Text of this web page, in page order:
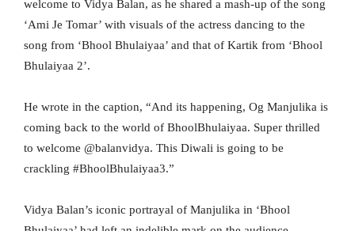
welcome to Vidya Balan, as he shared a mash-up of the song
‘Ami Je Tomar’ with visuals of the actress dancing to the
song from ‘Bhool Bhulaiyaa’ and that of Kartik from ‘Bhool
Bhulaiyaa 2’.
He wrote in the caption, “And its happening, Og Manjulika is
coming back to the world of BhoolBhulaiyaa. Super thrilled
to welcome @balanvidya. This Diwali is going to be
crackling #BhoolBhulaiyaa3.”
Vidya Balan’s iconic portrayal of Manjulika in ‘Bhool